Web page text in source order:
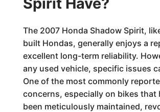
The 2007 Honda Shadow Spirit,
built Hondas, generally enjoys a
excellent long-term reliability.
any used vehicle, specific issues
One of the most commonly
concerns, especially on bikes that
been meticulously maintained,